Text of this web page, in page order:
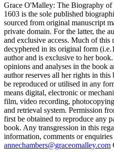
Grace O'Malley: The Biography of
1603 is the sole published
sourced from original manuscript
private domain. For the latter, the
and exclusive access. Much of this
decyphered in its original form
author and is exclusive to her
opinions and analyses in the book
author reserves all her rights in
be reproduced or utilised in any
means digital, electronic or
film, video recording,
and retrieval system. Permission
first be obtained to reproduce any
book. Any transgression in this
information, comments or
annechambers@graceomalley.com